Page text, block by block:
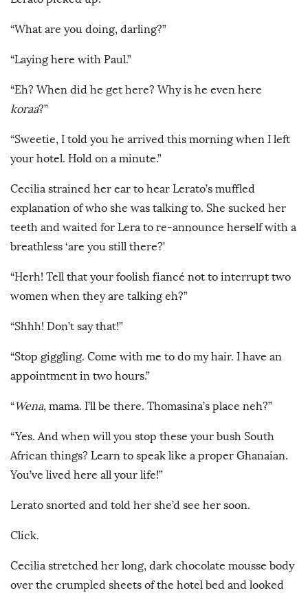
“What are you doing, darling?”
“Laying here with Paul.”
“Eh? When did he get here? Why is he even here
koraa?”
“Sweetie, I told you he arrived this morning when I left
your hotel. Hold on a minute.”
Cecilia strained her ear to hear Lerato’s muffled
explanation of who she was talking to. She sucked her
teeth and waited for Lera to re-announce herself with a
breathless ‘are you still there?’
“Herh! Tell that your foolish fiancé not to interrupt two
women when they are talking eh?”
“Shhh! Don’t say that!”
“Stop giggling. Come with me to do my hair. I have an
appointment in two hours.”
“Wena, mama. I’ll be there. Thomasina’s place neh?”
“Yes. And when will you stop these your bush South
African things? Learn to speak like a proper Ghanaian.
You’ve lived here all your life!”
Lerato snorted and told her she’d see her soon.
Click.
Cecilia stretched her long, dark chocolate mousse body
over the crumpled sheets of the hotel bed and looked